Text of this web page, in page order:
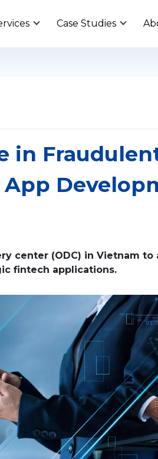
Case Studies
in
center (ODC) in Vietnam to
fintech applications.